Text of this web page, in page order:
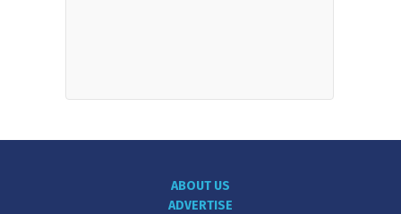
ABOUT US
ADVERTISE